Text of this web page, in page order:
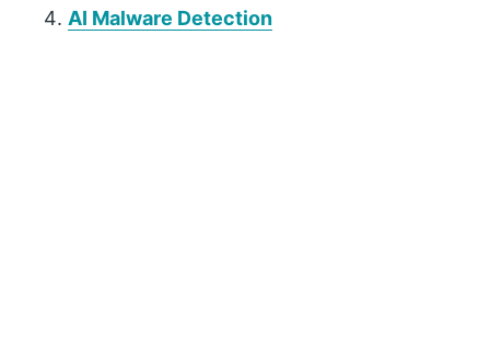
AI Malware Detection